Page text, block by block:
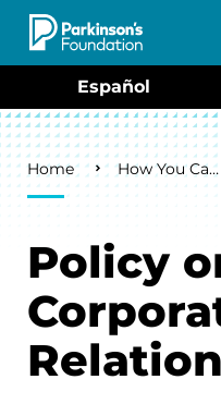
Skip to main content
Español
Breadcrumb
Home How You Can Help
Policy